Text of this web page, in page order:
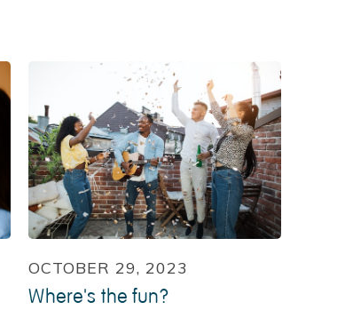
OCTOBER 29, 2023
Where's the fun?